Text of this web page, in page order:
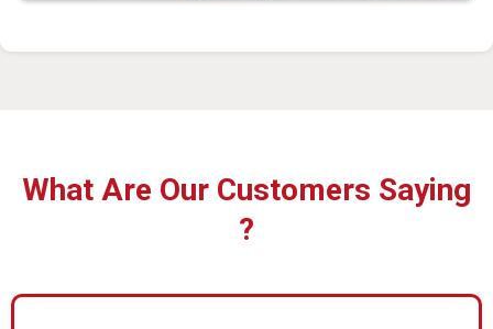
What Are Our Customers Saying
?